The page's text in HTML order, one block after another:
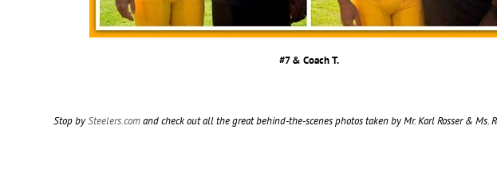
#7 & Coach T.
Stop bySteelers.comand check out all the great behind-the-scenes photos taken by Mr. Karl Rosser & Ms.